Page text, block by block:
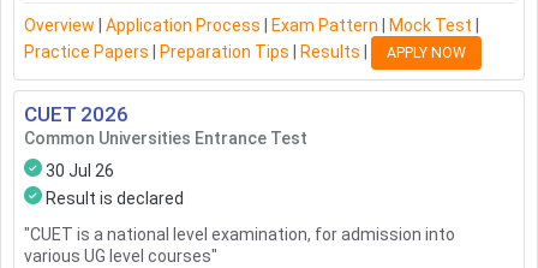
Overview Application Process Exam Pattern Mock Test
Practice Papers
Preparation Tips Results APPLY NOW
CUET 2026
Common Universities Entrance Test
30 Jul 26
Result is declared
"CUET is a national level examination, for admission into
various UG level courses"